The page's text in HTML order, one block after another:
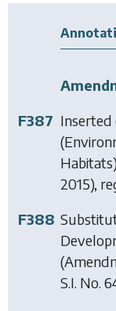
F387 Inserted
2015),
F388
S.I. No.